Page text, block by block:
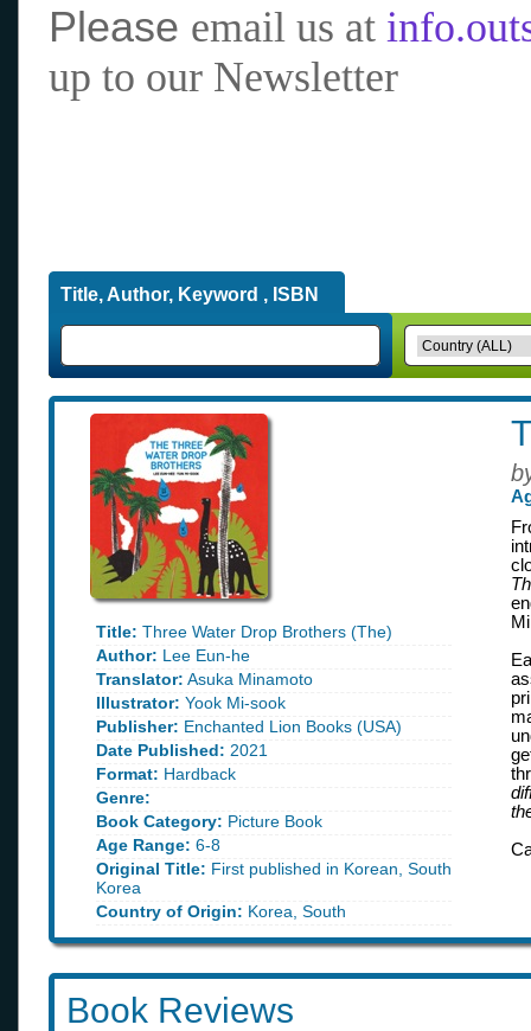
Please email us at
up to our Newsletter
Title, Author, Keyword , ISBN
Title: Three Water Drop Brothers (The)
Author: Lee Eun-he
Translator: Asuka Minamoto
Illustrator: Yook Mi-sook
Publisher: Enchanted Lion Books (USA)
Date Published: 2021
Format: Hardback
Genre:
Book Category: Picture Book
Age Range: 6-8
Original Title: First published in Korean, South
Korea
Country of Origin: Korea, South
Book Reviews